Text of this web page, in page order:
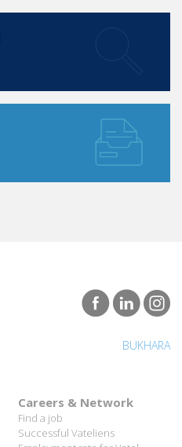
BUKHARA
Careers & Network
Find a job
Successful Vateliens